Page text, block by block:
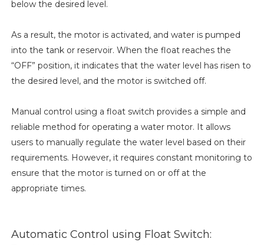
below the desired level.
As a result, the motor is activated, and water is pumped
into the tank or reservoir. When the float reaches the
“OFF” position, it indicates that the water level has risen to
the desired level, and the motor is switched off.
Manual control using a float switch provides a simple and
reliable method for operating a water motor. It allows
users to manually regulate the water level based on their
requirements. However, it requires constant monitoring to
ensure that the motor is turned on or off at the
appropriate times.
Automatic Control using Float Switch: